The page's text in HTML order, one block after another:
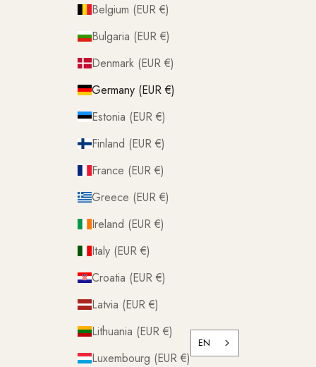
Belgium (EUR €)
Bulgaria (EUR €)
Denmark (EUR €)
Germany (EUR €)
Estonia (EUR €)
Finland (EUR €)
France (EUR €)
Greece (EUR €)
Ireland (EUR €)
Italy (EUR €)
Croatia (EUR €)
Latvia (EUR €)
Lithuania (EUR €)
Luxembourg (EUR €)
EN